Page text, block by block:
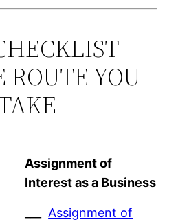
YOU
Assignment of
Interest as a Business
Assignment of